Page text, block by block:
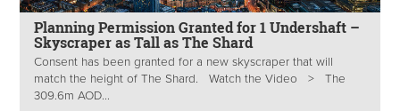
Planning Permission Granted for 1 Undershaft –
Skyscraper as Tall as The Shard
Consent has been granted for a new skyscraper that will
match the height of The Shard. Watch the Video > The
309.6m AOD...